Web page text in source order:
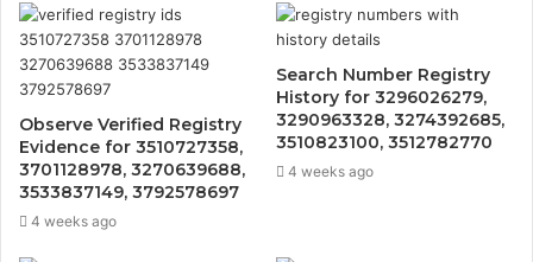
Observe Verified Registry
Evidence for 3510727358,
3701128978, 3270639688,
3533837149, 3792578697
4 weeks ago
Search Number Registry
History for 3296026279,
3290963328, 3274392685,
3510823100, 3512782770
4 weeks ago